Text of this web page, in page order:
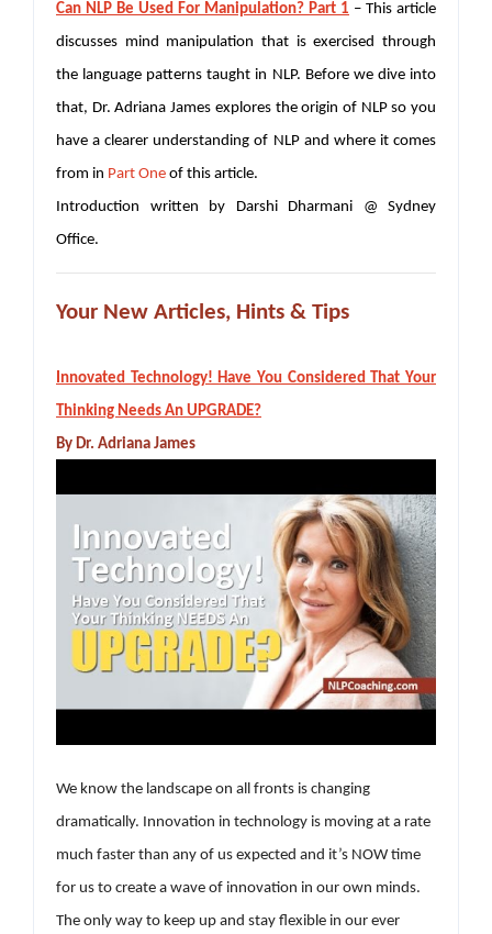
Can NLP Be Used For Manipulation? Part 1 – This article
discusses mind manipulation that is exercised through
the language patterns taught in NLP. Before we dive into
that, Dr. Adriana James explores the origin of NLP so you
have a clearer understanding of NLP and where it comes
from in Part One of this article.
Introduction written by Darshi Dharmani @ Sydney
Office.
Your New Articles, Hints & Tips
Innovated Technology! Have You Considered That Your
Thinking Needs An UPGRADE?
By Dr. Adriana James
We know the landscape on all fronts is changing
dramatically. Innovation in technology is moving at a rate
much faster than any of us expected and it’s NOW time
for us to create a wave of innovation in our own minds.
The only way to keep up and stay flexible in our ever